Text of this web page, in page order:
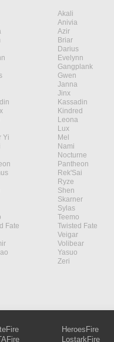
Akali
Anivia
Azir
Briar
Darius
Evelynn
Gangplank
Gwen
Janna
Jinx
Kassadin
Kindred
Leona
Lux
Yi Mel
Nami
Nocturne
Pantheon
Rek'Sai
Ryze
Shen
Skarner
Sylas
Teemo
Fate Twisted Fate
Veigar
Volibear
Yasuo
Zeri
HeroesFire
LostarkFire